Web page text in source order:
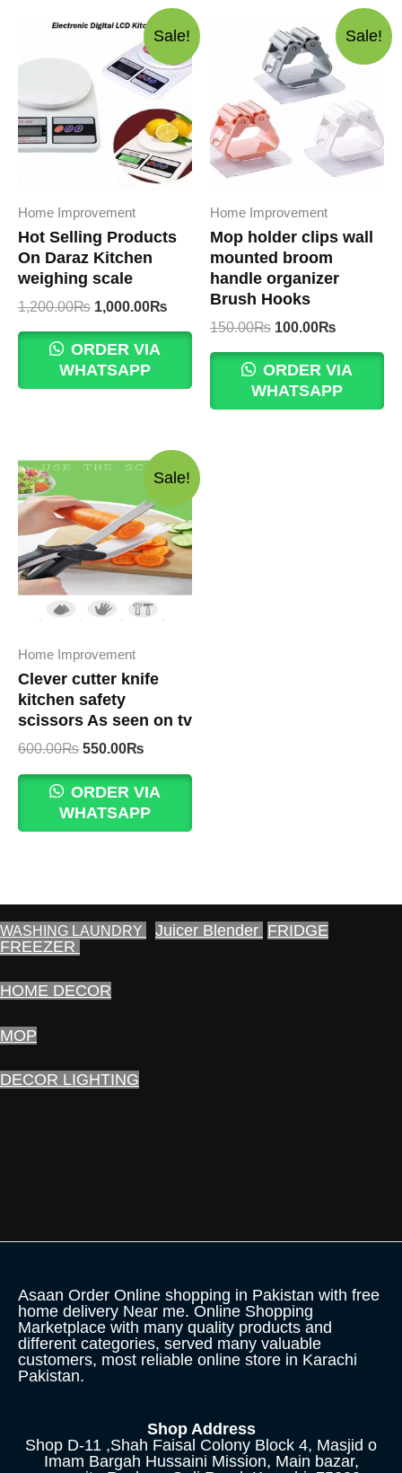
Sale!
Home Improvement
Hot Selling Products
On Daraz Kitchen
weighing scale
1,200.00₨ Original
was:
1,200.00₨.
1,000.00₨ Current
1,000.00₨.
ORDER VIA
WHATSAPP
Sale!
Home Improvement
Mop holder clips wall
mounted broom
handle organizer
Brush Hooks
150.00₨ Original
was:
150.00₨.
100.00₨
is:
100.00₨.
ORDER VIA
WHATSAPP
Sale!
Home Improvement
Clever cutter knife
kitchen safety
scissors As seen on tv
600.00₨ Original
was:
600.00₨.
550.00₨
is:
550.00₨.
ORDER VIA
WHATSAPP
WASHING LAUNDRY Juicer Blender FRIDGE
FREEZER
HOME DECOR
MOP
DECOR LIGHTING
Asaan Order Online shopping in Pakistan with free
home delivery Near me. Online Shopping
Marketplace with many quality products and
different categories, served many valuable
customers, most reliable online store in Karachi
Pakistan.
Shop Address
Shop D-11 ,Shah Faisal Colony Block 4, Masjid o
Imam Bargah Hussaini Mission, Main bazar,